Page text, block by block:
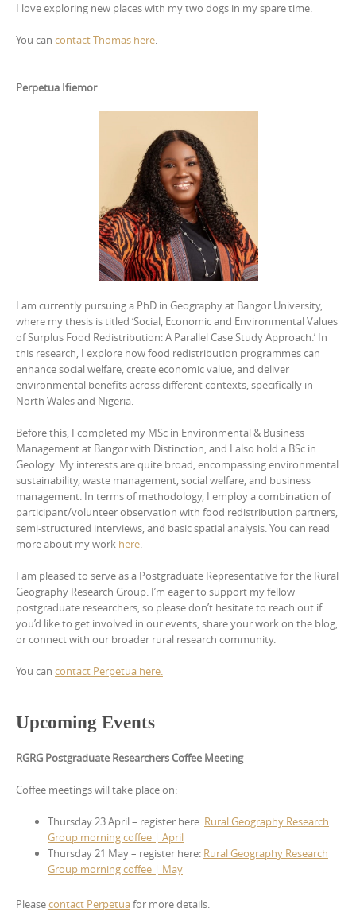
I love exploring new places with my two dogs in my spare time.
You can contact Thomas here.
Perpetua Ifiemor
I am currently pursuing a PhD in Geography at Bangor University,
where my thesis is titled ‘Social, Economic and Environmental Values
of Surplus Food Redistribution: A Parallel Case Study Approach.’ In
this research, I explore how food redistribution programmes can
enhance social welfare, create economic value, and deliver
environmental benefits across different contexts, specifically in
North Wales and Nigeria.
Before this, I completed my MSc in Environmental & Business
Management at Bangor with Distinction, and I also hold a BSc in
Geology. My interests are quite broad, encompassing environmental
sustainability, waste management, social welfare, and business
management. In terms of methodology, I employ a combination of
participant/volunteer observation with food redistribution partners,
semi-structured interviews, and basic spatial analysis. You can read
more about my work here.
I am pleased to serve as a Postgraduate Representative for the Rural
Geography Research Group. I’m eager to support my fellow
postgraduate researchers, so please don’t hesitate to reach out if
you’d like to get involved in our events, share your work on the blog,
or connect with our broader rural research community.
You can contact Perpetua here.
Upcoming Events
RGRG Postgraduate Researchers Coffee Meeting
Coffee meetings will take place on:
Thursday 23 April – register here: Rural Geography Research
Group morning coffee | April
Thursday 21 May – register here: Rural Geography Research
Group morning coffee | May
Pleasecontact Perpetuafor more details.